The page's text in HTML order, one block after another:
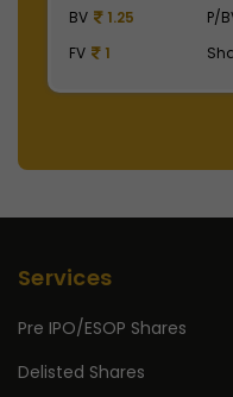
BV
129.75 P/
FV
1
Services
Pre IPO/ESOP Shares
Delisted Shares